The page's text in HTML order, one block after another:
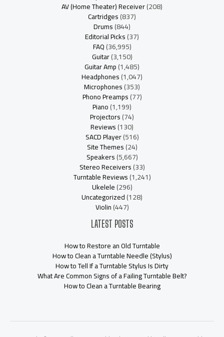
AV (Home Theater) Receiver(208)
Cartridges(837)
Drums(844)
Editorial Picks(37)
FAQ(36,995)
Guitar(3,150)
Guitar Amp(1,485)
Headphones(1,047)
Microphones(353)
Phono Preamps(77)
Piano(1,199)
Projectors(74)
Reviews(130)
SACD Player(516)
Site Themes(24)
Speakers(5,667)
Stereo Receivers(33)
Turntable Reviews(1,241)
Ukelele(296)
Uncategorized(128)
Violin(447)
LATEST POSTS
How to Restore an Old Turntable
How to Clean a Turntable Needle (Stylus)
How to Tell If a Turntable Stylus Is Dirty
What Are Common Signs of a Failing Turntable Belt?
How to Clean a Turntable Bearing